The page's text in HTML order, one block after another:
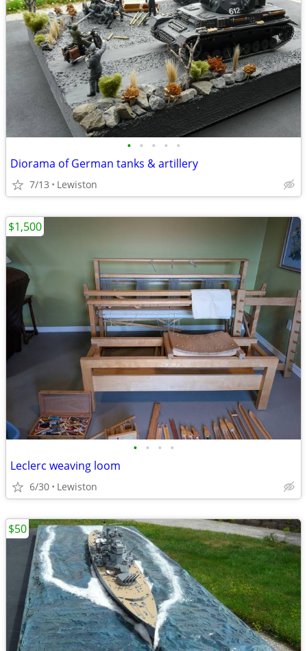
• • • • •
Diorama of German tanks & artillery
7/13 Lewiston
• • • •
Leclerc weaving loom
6/30 Lewiston
$1,500
$50